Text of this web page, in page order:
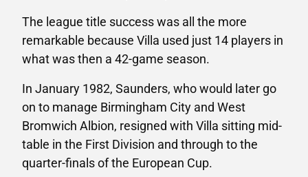
The league title success was all the more
remarkable because Villa used just 14 players in
what was then a 42-game season.
In January 1982, Saunders, who would later go
on to manage Birmingham City and West
Bromwich Albion, resigned with Villa sitting mid-
table in the First Division and through to the
quarter-finals of the European Cup.